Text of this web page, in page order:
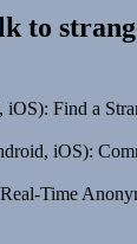
to
Find a
iOS):
Time